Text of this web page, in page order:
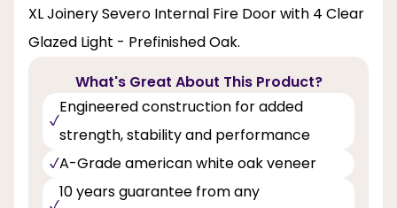
XL Joinery Severo Internal Fire Door with 4 Clear
Glazed Light - Prefinished Oak.
What's Great About This Product?
Engineered construction for added
strength, stability and performance
A-Grade american white oak veneer
10 years guarantee from any